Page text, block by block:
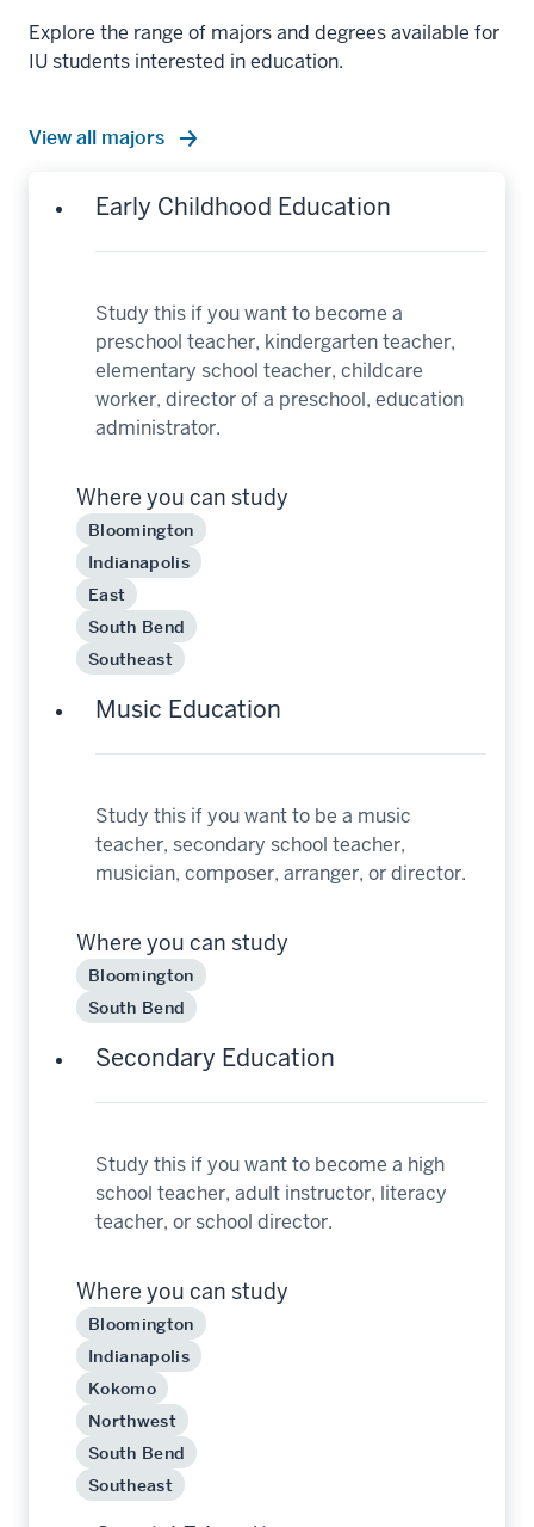
Explore the range of majors and degrees available for
IU students interested in education.
View all majors
Early Childhood Education
Study this if you want to become a
preschool teacher, kindergarten teacher,
elementary school teacher, childcare
worker, director of a preschool, education
administrator.
Where you can study
Bloomington
Indianapolis
East
South Bend
Southeast
Music Education
Study this if you want to be a music
teacher, secondary school teacher,
musician, composer, arranger, or director.
Where you can study
Bloomington
South Bend
Secondary Education
Study this if you want to become a high
school teacher, adult instructor, literacy
teacher, or school director.
Where you can study
Bloomington
Indianapolis
Kokomo
Northwest
South Bend
Southeast